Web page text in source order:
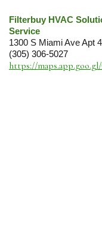
Filterbuy HVAC
Service
1300 S Miami Ave Apt
(305) 306-5027
https://